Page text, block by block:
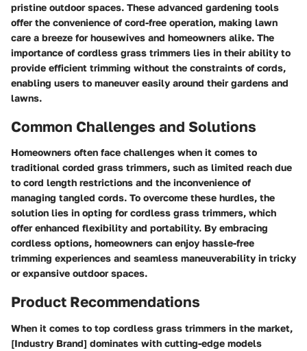
pristine outdoor spaces. These advanced gardening tools
offer the convenience of cord-free operation, making lawn
care a breeze for housewives and homeowners alike. The
importance of cordless grass trimmers lies in their ability to
provide efficient trimming without the constraints of cords,
enabling users to maneuver easily around their gardens and
lawns.
Common Challenges and Solutions
Homeowners often face challenges when it comes to
traditional corded grass trimmers, such as limited reach due
to cord length restrictions and the inconvenience of
managing tangled cords. To overcome these hurdles, the
solution lies in opting for cordless grass trimmers, which
offer enhanced flexibility and portability. By embracing
cordless options, homeowners can enjoy hassle-free
trimming experiences and seamless maneuverability in tricky
or expansive outdoor spaces.
Product Recommendations
When it comes to top cordless grass trimmers in the market,
[Industry Brand] dominates with cutting-edge models